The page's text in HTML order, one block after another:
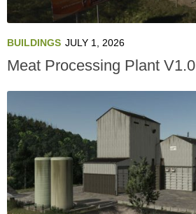
BUILDINGS JULY 1, 2026
Meat Processing Plant V1.0